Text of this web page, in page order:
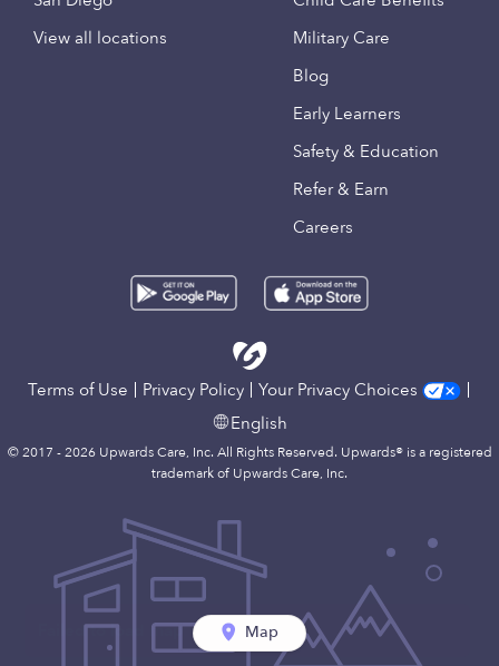
Map
View all locations
Military Care
Blog
Early Learners
Safety & Education
Refer & Earn
Careers
Terms of Use Privacy Policy
Your Privacy Choices
English
© 2017 - 2026 Upwards Care, Inc. All Rights Reserved. Upwards® is a registered
trademark of Upwards Care, Inc.